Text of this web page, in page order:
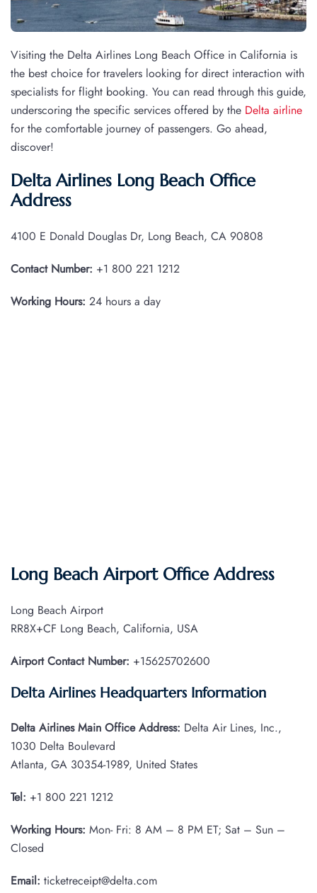
Visiting the Delta Airlines Long Beach Office in California is
the best choice for travelers looking for direct interaction with
specialists for flight booking. You can read through this guide,
underscoring the specific services offered by the Delta airline
for the comfortable journey of passengers. Go ahead,
discover!
Delta Airlines Long Beach Office
Address
4100 E Donald Douglas Dr, Long Beach, CA 90808
Contact Number: +1 800 221 1212
Working Hours: 24 hours a day
Long Beach Airport Office Address
Long Beach Airport
RR8X+CF Long Beach, California, USA
Airport Contact Number: +15625702600
Delta Airlines Headquarters Information
Delta Airlines Main Office Address: Delta Air Lines, Inc.,
1030 Delta Boulevard
Atlanta, GA 30354-1989, United States
Tel: +1 800 221 1212
Working Hours: Mon- Fri: 8 AM – 8 PM ET; Sat – Sun –
Closed
Email: ticketreceipt@delta.com